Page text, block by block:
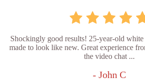
Shockingly good results! 25-year-old
made to look like new. Great experience
the video chat ...
- John C